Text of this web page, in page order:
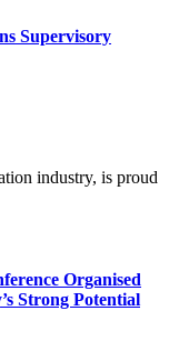
Supervisory
industry, is proud
Organised
Strong Potential